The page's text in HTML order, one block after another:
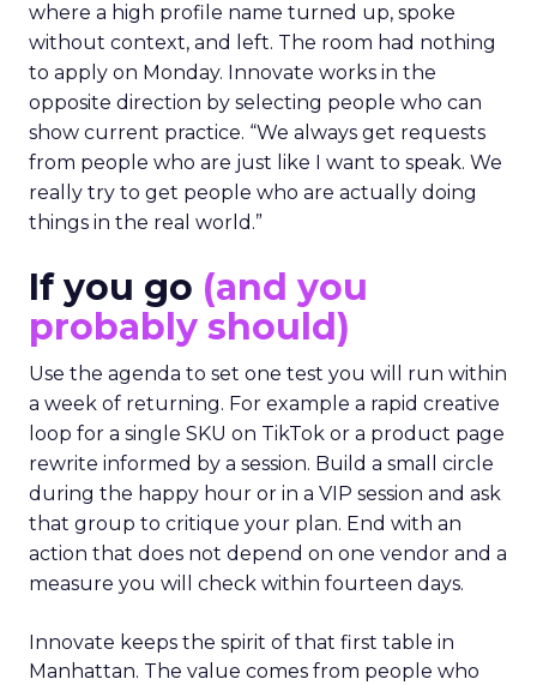
where a high profile name turned up, spoke
without context, and left. The room had nothing
to apply on Monday. Innovate works in the
opposite direction by selecting people who can
show current practice. “We always get requests
from people who are just like I want to speak. We
really try to get people who are actually doing
things in the real world.”
If you go (and you
probably should)
Use the agenda to set one test you will run within
a week of returning. For example a rapid creative
loop for a single SKU on TikTok or a product page
rewrite informed by a session. Build a small circle
during the happy hour or in a VIP session and ask
that group to critique your plan. End with an
action that does not depend on one vendor and a
measure you will check within fourteen days.
Innovate keeps the spirit of that first table in
Manhattan. The value comes from people who